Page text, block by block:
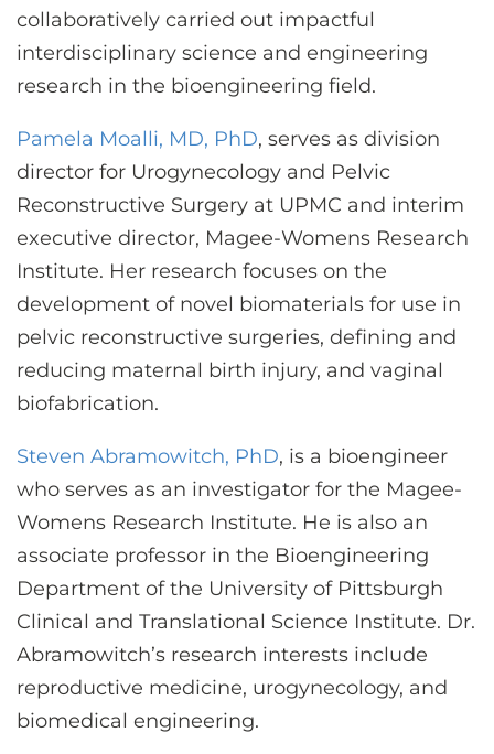
collaboratively carried out impactful
interdisciplinary science and engineering
research in the bioengineering field.
Pamela Moalli, MD, PhD, serves as division
director for Urogynecology and Pelvic
Reconstructive Surgery at UPMC and interim
executive director, Magee-Womens Research
Institute. Her research focuses on the
development of novel biomaterials for use in
pelvic reconstructive surgeries, defining and
reducing maternal birth injury, and vaginal
biofabrication.
Steven Abramowitch, PhD, is a bioengineer
who serves as an investigator for the Magee-
Womens Research Institute. He is also an
associate professor in the Bioengineering
Department of the University of Pittsburgh
Clinical and Translational Science Institute. Dr.
Abramowitch’s research interests include
reproductive medicine, urogynecology, and
biomedical engineering.